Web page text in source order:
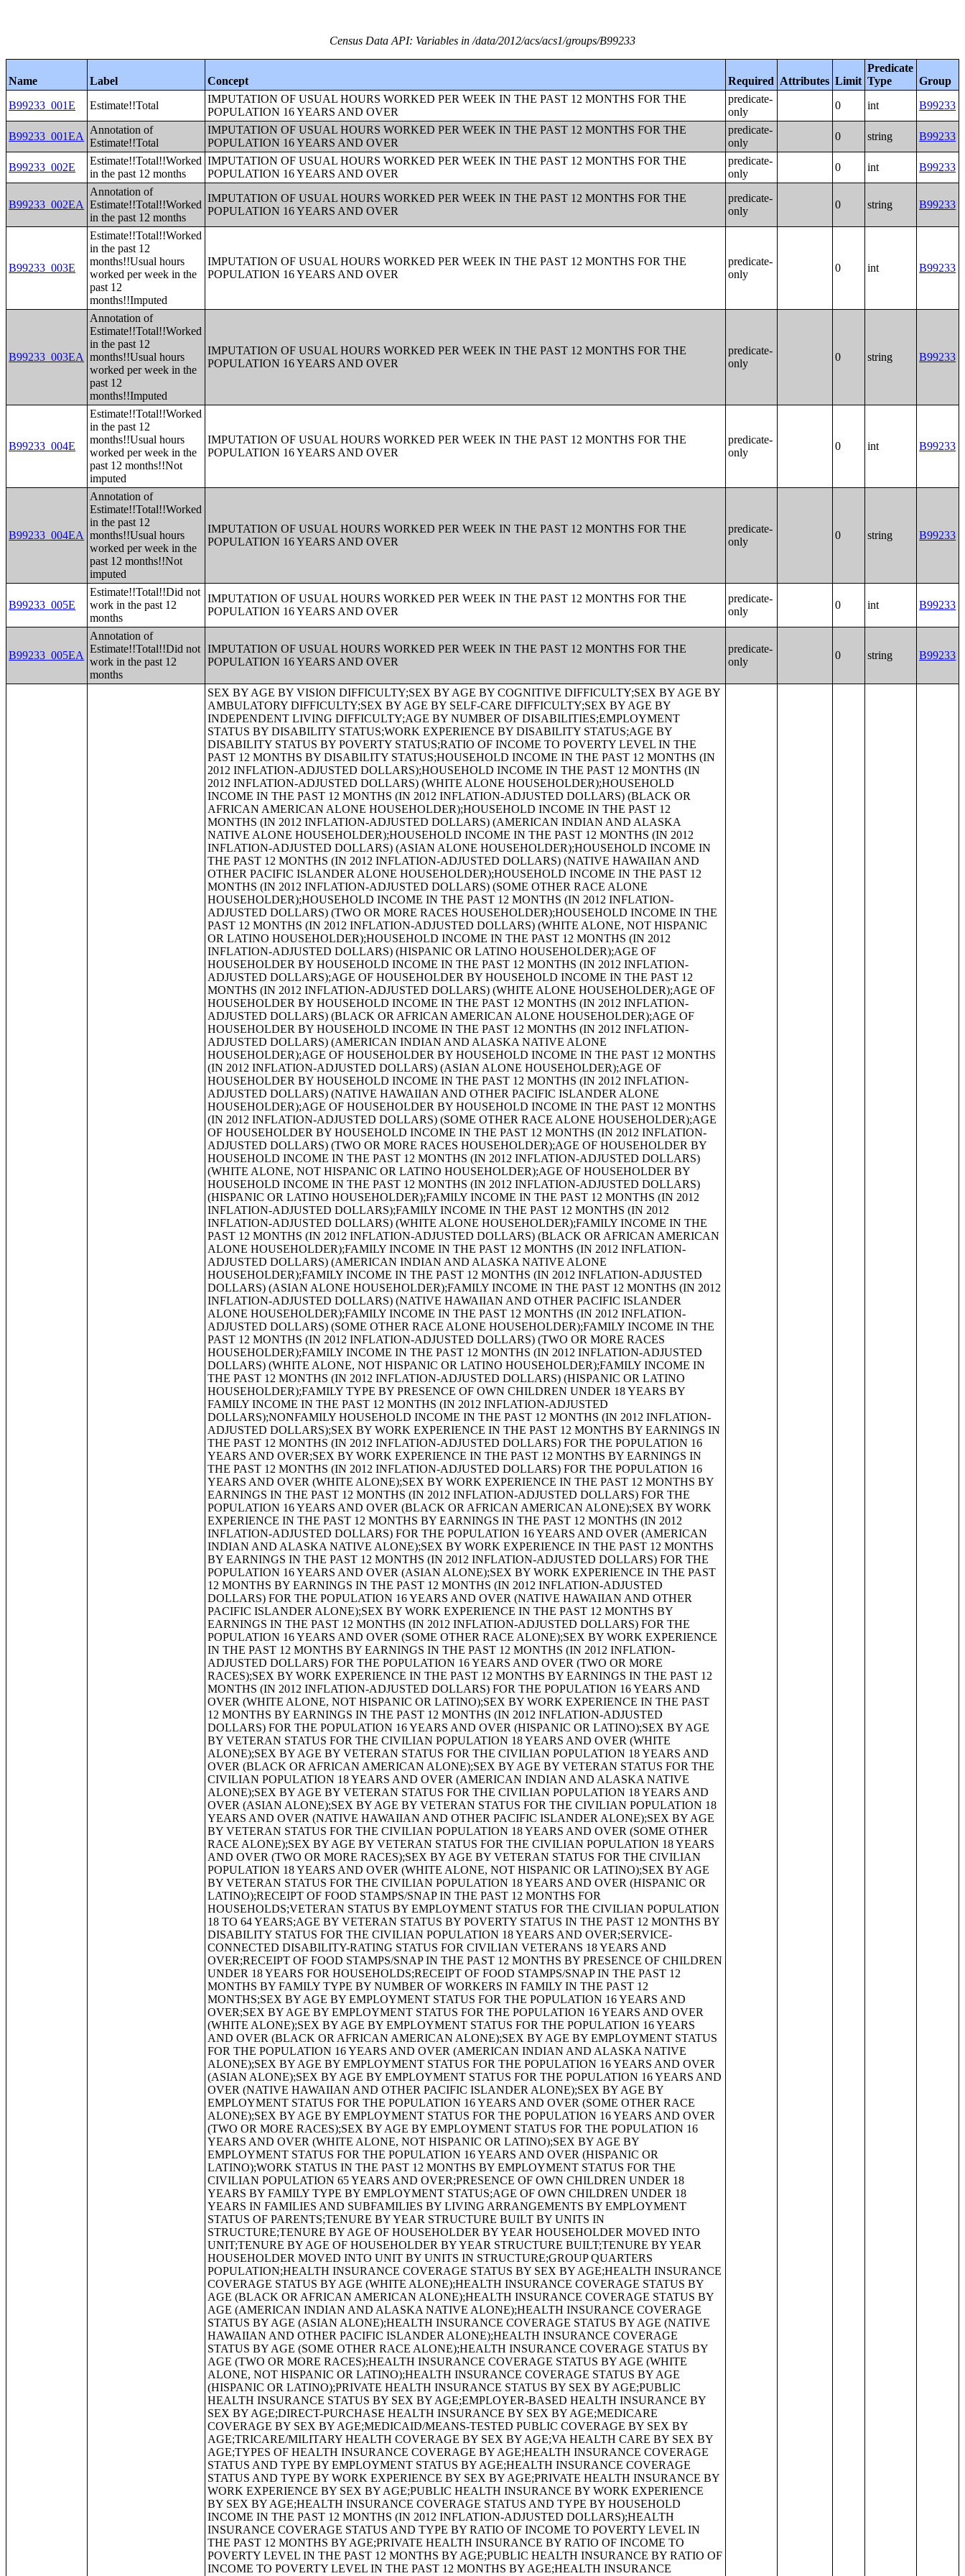
Census Data API: Variables in /data/2012/acs/acs1/groups/B99233
Name Label Concept Required Attributes Limit
Predicate
Type
Group
B99233_001E
Estimate!!Total
IMPUTATION OF USUAL HOURS WORKED PER WEEK IN THE PAST 12 MONTHS FOR THE
POPULATION 16 YEARS AND OVER
predicate-
only
0 int B99233
B99233_001EA
Annotation of
Estimate!!Total
IMPUTATION OF USUAL HOURS WORKED PER WEEK IN THE PAST 12 MONTHS FOR THE
POPULATION 16 YEARS AND OVER
predicate-
only
0 string B99233
B99233_002E
Estimate!!Total!!Worked
in the past 12 months
IMPUTATION OF USUAL HOURS WORKED PER WEEK IN THE PAST 12 MONTHS FOR THE
POPULATION 16 YEARS AND OVER
predicate-
only
0 int B99233
B99233_002EA
Annotation of
Estimate!!Total!!Worked
in the past 12 months
IMPUTATION OF USUAL HOURS WORKED PER WEEK IN THE PAST 12 MONTHS FOR THE
POPULATION 16 YEARS AND OVER
predicate-
only
0 string B99233
B99233_003E
Estimate!!Total!!Worked
in the past 12
months!!Usual hours
worked per week in the
past 12
months!!Imputed
IMPUTATION OF USUAL HOURS WORKED PER WEEK IN THE PAST 12 MONTHS FOR THE
POPULATION 16 YEARS AND OVER
predicate-
only
0 int B99233
B99233_003EA
Annotation of
Estimate!!Total!!Worked
in the past 12
months!!Usual hours
worked per week in the
past 12
months!!Imputed
IMPUTATION OF USUAL HOURS WORKED PER WEEK IN THE PAST 12 MONTHS FOR THE
POPULATION 16 YEARS AND OVER
predicate-
only
0 string B99233
B99233_004E
Estimate!!Total!!Worked
in the past 12
months!!Usual hours
worked per week in the
past 12 months!!Not
imputed
IMPUTATION OF USUAL HOURS WORKED PER WEEK IN THE PAST 12 MONTHS FOR THE
POPULATION 16 YEARS AND OVER
predicate-
only
0 int B99233
B99233_004EA
Annotation of
Estimate!!Total!!Worked
in the past 12
months!!Usual hours
worked per week in the
past 12 months!!Not
imputed
IMPUTATION OF USUAL HOURS WORKED PER WEEK IN THE PAST 12 MONTHS FOR THE
POPULATION 16 YEARS AND OVER
predicate-
only
0 string B99233
B99233_005E
Estimate!!Total!!Did not
work in the past 12
months
IMPUTATION OF USUAL HOURS WORKED PER WEEK IN THE PAST 12 MONTHS FOR THE
POPULATION 16 YEARS AND OVER
predicate-
only
0 int B99233
B99233_005EA
Annotation of
Estimate!!Total!!Did not
work in the past 12
months
IMPUTATION OF USUAL HOURS WORKED PER WEEK IN THE PAST 12 MONTHS FOR THE
POPULATION 16 YEARS AND OVER
predicate-
only
0 string B99233
SEX BY AGE BY VISION DIFFICULTY;SEX BY AGE BY COGNITIVE DIFFICULTY;SEX BY AGE BY AMBULATORY DIFFICULTY;SEX BY AGE BY SELF-CARE DIFFICULTY;SEX BY AGE BY INDEPENDENT LIVING DIFFICULTY;AGE BY NUMBER OF DISABILITIES;EMPLOYMENT STATUS BY DISABILITY STATUS;WORK EXPERIENCE BY DISABILITY STATUS;AGE BY DISABILITY STATUS BY POVERTY STATUS;RATIO OF INCOME TO POVERTY LEVEL IN THE PAST 12 MONTHS BY DISABILITY STATUS;HOUSEHOLD INCOME IN THE PAST 12 MONTHS (IN 2012 INFLATION-ADJUSTED DOLLARS);HOUSEHOLD INCOME IN THE PAST 12 MONTHS (IN 2012 INFLATION-ADJUSTED DOLLARS) (WHITE ALONE HOUSEHOLDER);HOUSEHOLD INCOME IN THE PAST 12 MONTHS (IN 2012 INFLATION-ADJUSTED DOLLARS) (BLACK OR AFRICAN AMERICAN ALONE HOUSEHOLDER);HOUSEHOLD INCOME IN THE PAST 12 MONTHS (IN 2012 INFLATION-ADJUSTED DOLLARS) (AMERICAN INDIAN AND ALASKA NATIVE ALONE HOUSEHOLDER);HOUSEHOLD INCOME IN THE PAST 12 MONTHS (IN 2012 INFLATION-ADJUSTED DOLLARS) (ASIAN ALONE HOUSEHOLDER);HOUSEHOLD INCOME IN THE PAST 12 MONTHS (IN 2012 INFLATION-ADJUSTED DOLLARS) (NATIVE HAWAIIAN AND OTHER PACIFIC ISLANDER ALONE HOUSEHOLDER);HOUSEHOLD INCOME IN THE PAST 12 MONTHS (IN 2012 INFLATION-ADJUSTED DOLLARS) (SOME OTHER RACE ALONE HOUSEHOLDER);HOUSEHOLD INCOME IN THE PAST 12 MONTHS (IN 2012 INFLATION-ADJUSTED DOLLARS) (TWO OR MORE RACES HOUSEHOLDER);HOUSEHOLD INCOME IN THE PAST 12 MONTHS (IN 2012 INFLATION-ADJUSTED DOLLARS) (WHITE ALONE, NOT HISPANIC OR LATINO HOUSEHOLDER);HOUSEHOLD INCOME IN THE PAST 12 MONTHS (IN 2012 INFLATION-ADJUSTED DOLLARS) (HISPANIC OR LATINO HOUSEHOLDER);AGE OF HOUSEHOLDER BY HOUSEHOLD INCOME IN THE PAST 12 MONTHS (IN 2012 INFLATION-ADJUSTED DOLLARS);AGE OF HOUSEHOLDER BY HOUSEHOLD INCOME IN THE PAST 12 MONTHS (IN 2012 INFLATION-ADJUSTED DOLLARS) (WHITE ALONE HOUSEHOLDER);AGE OF HOUSEHOLDER BY HOUSEHOLD INCOME IN THE PAST 12 MONTHS (IN 2012 INFLATION-ADJUSTED DOLLARS) (BLACK OR AFRICAN AMERICAN ALONE HOUSEHOLDER);AGE OF HOUSEHOLDER BY HOUSEHOLD INCOME IN THE PAST 12 MONTHS (IN 2012 INFLATION-ADJUSTED DOLLARS) (AMERICAN INDIAN AND ALASKA NATIVE ALONE HOUSEHOLDER);AGE OF HOUSEHOLDER BY HOUSEHOLD INCOME IN THE PAST 12 MONTHS (IN 2012 INFLATION-ADJUSTED DOLLARS) (ASIAN ALONE HOUSEHOLDER);AGE OF HOUSEHOLDER BY HOUSEHOLD INCOME IN THE PAST 12 MONTHS (IN 2012 INFLATION-ADJUSTED DOLLARS) (NATIVE HAWAIIAN AND OTHER PACIFIC ISLANDER ALONE HOUSEHOLDER);AGE OF HOUSEHOLDER BY HOUSEHOLD INCOME IN THE PAST 12 MONTHS (IN 2012 INFLATION-ADJUSTED DOLLARS) (SOME OTHER RACE ALONE HOUSEHOLDER);AGE OF HOUSEHOLDER BY HOUSEHOLD INCOME IN THE PAST 12 MONTHS (IN 2012 INFLATION-ADJUSTED DOLLARS) (TWO OR MORE RACES HOUSEHOLDER);AGE OF HOUSEHOLDER BY HOUSEHOLD INCOME IN THE PAST 12 MONTHS (IN 2012 INFLATION-ADJUSTED DOLLARS) (WHITE ALONE, NOT HISPANIC OR LATINO HOUSEHOLDER);AGE OF HOUSEHOLDER BY HOUSEHOLD INCOME IN THE PAST 12 MONTHS (IN 2012 INFLATION-ADJUSTED DOLLARS) (HISPANIC OR LATINO HOUSEHOLDER);FAMILY INCOME IN THE PAST 12 MONTHS (IN 2012 INFLATION-ADJUSTED DOLLARS);FAMILY INCOME IN THE PAST 12 MONTHS (IN 2012 INFLATION-ADJUSTED DOLLARS) (WHITE ALONE HOUSEHOLDER);FAMILY INCOME IN THE PAST 12 MONTHS (IN 2012 INFLATION-ADJUSTED DOLLARS) (BLACK OR AFRICAN AMERICAN ALONE HOUSEHOLDER);FAMILY INCOME IN THE PAST 12 MONTHS (IN 2012 INFLATION-ADJUSTED DOLLARS) (AMERICAN INDIAN AND ALASKA NATIVE ALONE HOUSEHOLDER);FAMILY INCOME IN THE PAST 12 MONTHS (IN 2012 INFLATION-ADJUSTED DOLLARS) (ASIAN ALONE HOUSEHOLDER);FAMILY INCOME IN THE PAST 12 MONTHS (IN 2012 INFLATION-ADJUSTED DOLLARS) (NATIVE HAWAIIAN AND OTHER PACIFIC ISLANDER ALONE HOUSEHOLDER);FAMILY INCOME IN THE PAST 12 MONTHS (IN 2012 INFLATION-ADJUSTED DOLLARS) (SOME OTHER RACE ALONE HOUSEHOLDER);FAMILY INCOME IN THE PAST 12 MONTHS (IN 2012 INFLATION-ADJUSTED DOLLARS) (TWO OR MORE RACES HOUSEHOLDER);FAMILY INCOME IN THE PAST 12 MONTHS (IN 2012 INFLATION-ADJUSTED DOLLARS) (WHITE ALONE, NOT HISPANIC OR LATINO HOUSEHOLDER);FAMILY INCOME IN THE PAST 12 MONTHS (IN 2012 INFLATION-ADJUSTED DOLLARS) (HISPANIC OR LATINO HOUSEHOLDER);FAMILY TYPE BY PRESENCE OF OWN CHILDREN UNDER 18 YEARS BY FAMILY INCOME IN THE PAST 12 MONTHS (IN 2012 INFLATION-ADJUSTED DOLLARS);NONFAMILY HOUSEHOLD INCOME IN THE PAST 12 MONTHS (IN 2012 INFLATION-ADJUSTED DOLLARS);SEX BY WORK EXPERIENCE IN THE PAST 12 MONTHS BY EARNINGS IN THE PAST 12 MONTHS (IN 2012 INFLATION-ADJUSTED DOLLARS) FOR THE POPULATION 16 YEARS AND OVER;SEX BY WORK EXPERIENCE IN THE PAST 12 MONTHS BY EARNINGS IN THE PAST 12 MONTHS (IN 2012 INFLATION-ADJUSTED DOLLARS) FOR THE POPULATION 16 YEARS AND OVER (WHITE ALONE);SEX BY WORK EXPERIENCE IN THE PAST 12 MONTHS BY EARNINGS IN THE PAST 12 MONTHS (IN 2012 INFLATION-ADJUSTED DOLLARS) FOR THE POPULATION 16 YEARS AND OVER (BLACK OR AFRICAN AMERICAN ALONE);SEX BY WORK EXPERIENCE IN THE PAST 12 MONTHS BY EARNINGS IN THE PAST 12 MONTHS (IN 2012 INFLATION-ADJUSTED DOLLARS) FOR THE POPULATION 16 YEARS AND OVER (AMERICAN INDIAN AND ALASKA NATIVE ALONE);SEX BY WORK EXPERIENCE IN THE PAST 12 MONTHS BY EARNINGS IN THE PAST 12 MONTHS (IN 2012 INFLATION-ADJUSTED DOLLARS) FOR THE POPULATION 16 YEARS AND OVER (ASIAN ALONE);SEX BY WORK EXPERIENCE IN THE PAST 12 MONTHS BY EARNINGS IN THE PAST 12 MONTHS (IN 2012 INFLATION-ADJUSTED DOLLARS) FOR THE POPULATION 16 YEARS AND OVER (NATIVE HAWAIIAN AND OTHER PACIFIC ISLANDER ALONE);SEX BY WORK EXPERIENCE IN THE PAST 12 MONTHS BY EARNINGS IN THE PAST 12 MONTHS (IN 2012 INFLATION-ADJUSTED DOLLARS) FOR THE POPULATION 16 YEARS AND OVER (SOME OTHER RACE ALONE);SEX BY WORK EXPERIENCE IN THE PAST 12 MONTHS BY EARNINGS IN THE PAST 12 MONTHS (IN 2012 INFLATION-ADJUSTED DOLLARS) FOR THE POPULATION 16 YEARS AND OVER (TWO OR MORE RACES);SEX BY WORK EXPERIENCE IN THE PAST 12 MONTHS BY EARNINGS IN THE PAST 12 MONTHS (IN 2012 INFLATION-ADJUSTED DOLLARS) FOR THE POPULATION 16 YEARS AND OVER (WHITE ALONE, NOT HISPANIC OR LATINO);SEX BY WORK EXPERIENCE IN THE PAST 12 MONTHS BY EARNINGS IN THE PAST 12 MONTHS (IN 2012 INFLATION-ADJUSTED DOLLARS) FOR THE POPULATION 16 YEARS AND OVER (HISPANIC OR LATINO);SEX BY AGE BY VETERAN STATUS FOR THE CIVILIAN POPULATION 18 YEARS AND OVER (WHITE ALONE);SEX BY AGE BY VETERAN STATUS FOR THE CIVILIAN POPULATION 18 YEARS AND OVER (BLACK OR AFRICAN AMERICAN ALONE);SEX BY AGE BY VETERAN STATUS FOR THE CIVILIAN POPULATION 18 YEARS AND OVER (AMERICAN INDIAN AND ALASKA NATIVE ALONE);SEX BY AGE BY VETERAN STATUS FOR THE CIVILIAN POPULATION 18 YEARS AND OVER (ASIAN ALONE);SEX BY AGE BY VETERAN STATUS FOR THE CIVILIAN POPULATION 18 YEARS AND OVER (NATIVE HAWAIIAN AND OTHER PACIFIC ISLANDER ALONE);SEX BY AGE BY VETERAN STATUS FOR THE CIVILIAN POPULATION 18 YEARS AND OVER (SOME OTHER RACE ALONE);SEX BY AGE BY VETERAN STATUS FOR THE CIVILIAN POPULATION 18 YEARS AND OVER (TWO OR MORE RACES);SEX BY AGE BY VETERAN STATUS FOR THE CIVILIAN POPULATION 18 YEARS AND OVER (WHITE ALONE, NOT HISPANIC OR LATINO);SEX BY AGE BY VETERAN STATUS FOR THE CIVILIAN POPULATION 18 YEARS AND OVER (HISPANIC OR LATINO);RECEIPT OF FOOD STAMPS/SNAP IN THE PAST 12 MONTHS FOR HOUSEHOLDS;VETERAN STATUS BY EMPLOYMENT STATUS FOR THE CIVILIAN POPULATION 18 TO 64 YEARS;AGE BY VETERAN STATUS BY POVERTY STATUS IN THE PAST 12 MONTHS BY DISABILITY STATUS FOR THE CIVILIAN POPULATION 18 YEARS AND OVER;SERVICE-CONNECTED DISABILITY-RATING STATUS FOR CIVILIAN VETERANS 18 YEARS AND OVER;RECEIPT OF FOOD STAMPS/SNAP IN THE PAST 12 MONTHS BY PRESENCE OF CHILDREN UNDER 18 YEARS FOR HOUSEHOLDS;RECEIPT OF FOOD STAMPS/SNAP IN THE PAST 12 MONTHS BY FAMILY TYPE BY NUMBER OF WORKERS IN FAMILY IN THE PAST 12 MONTHS;SEX BY AGE BY EMPLOYMENT STATUS FOR THE POPULATION 16 YEARS AND OVER;SEX BY AGE BY EMPLOYMENT STATUS FOR THE POPULATION 16 YEARS AND OVER (WHITE ALONE);SEX BY AGE BY EMPLOYMENT STATUS FOR THE POPULATION 16 YEARS AND OVER (BLACK OR AFRICAN AMERICAN ALONE);SEX BY AGE BY EMPLOYMENT STATUS FOR THE POPULATION 16 YEARS AND OVER (AMERICAN INDIAN AND ALASKA NATIVE ALONE);SEX BY AGE BY EMPLOYMENT STATUS FOR THE POPULATION 16 YEARS AND OVER (ASIAN ALONE);SEX BY AGE BY EMPLOYMENT STATUS FOR THE POPULATION 16 YEARS AND OVER (NATIVE HAWAIIAN AND OTHER PACIFIC ISLANDER ALONE);SEX BY AGE BY EMPLOYMENT STATUS FOR THE POPULATION 16 YEARS AND OVER (SOME OTHER RACE ALONE);SEX BY AGE BY EMPLOYMENT STATUS FOR THE POPULATION 16 YEARS AND OVER (TWO OR MORE RACES);SEX BY AGE BY EMPLOYMENT STATUS FOR THE POPULATION 16 YEARS AND OVER (WHITE ALONE, NOT HISPANIC OR LATINO);SEX BY AGE BY EMPLOYMENT STATUS FOR THE POPULATION 16 YEARS AND OVER (HISPANIC OR LATINO);WORK STATUS IN THE PAST 12 MONTHS BY EMPLOYMENT STATUS FOR THE CIVILIAN POPULATION 65 YEARS AND OVER;PRESENCE OF OWN CHILDREN UNDER 18 YEARS BY FAMILY TYPE BY EMPLOYMENT STATUS;AGE OF OWN CHILDREN UNDER 18 YEARS IN FAMILIES AND SUBFAMILIES BY LIVING ARRANGEMENTS BY EMPLOYMENT STATUS OF PARENTS;TENURE BY YEAR STRUCTURE BUILT BY UNITS IN STRUCTURE;TENURE BY AGE OF HOUSEHOLDER BY YEAR HOUSEHOLDER MOVED INTO UNIT;TENURE BY AGE OF HOUSEHOLDER BY YEAR STRUCTURE BUILT;TENURE BY YEAR HOUSEHOLDER MOVED INTO UNIT BY UNITS IN STRUCTURE;GROUP QUARTERS POPULATION;HEALTH INSURANCE COVERAGE STATUS BY SEX BY AGE;HEALTH INSURANCE COVERAGE STATUS BY AGE (WHITE ALONE);HEALTH INSURANCE COVERAGE STATUS BY AGE (BLACK OR AFRICAN AMERICAN ALONE);HEALTH INSURANCE COVERAGE STATUS BY AGE (AMERICAN INDIAN AND ALASKA NATIVE ALONE);HEALTH INSURANCE COVERAGE STATUS BY AGE (ASIAN ALONE);HEALTH INSURANCE COVERAGE STATUS BY AGE (NATIVE HAWAIIAN AND OTHER PACIFIC ISLANDER ALONE);HEALTH INSURANCE COVERAGE STATUS BY AGE (SOME OTHER RACE ALONE);HEALTH INSURANCE COVERAGE STATUS BY AGE (TWO OR MORE RACES);HEALTH INSURANCE COVERAGE STATUS BY AGE (WHITE ALONE, NOT HISPANIC OR LATINO);HEALTH INSURANCE COVERAGE STATUS BY AGE (HISPANIC OR LATINO);PRIVATE HEALTH INSURANCE STATUS BY SEX BY AGE;PUBLIC HEALTH INSURANCE STATUS BY SEX BY AGE;EMPLOYER-BASED HEALTH INSURANCE BY SEX BY AGE;DIRECT-PURCHASE HEALTH INSURANCE BY SEX BY AGE;MEDICARE COVERAGE BY SEX BY AGE;MEDICAID/MEANS-TESTED PUBLIC COVERAGE BY SEX BY AGE;TRICARE/MILITARY HEALTH COVERAGE BY SEX BY AGE;VA HEALTH CARE BY SEX B